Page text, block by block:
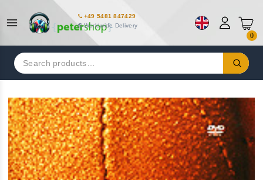
+49 5481 847429
Worldwide Delivery
0
Search
for: